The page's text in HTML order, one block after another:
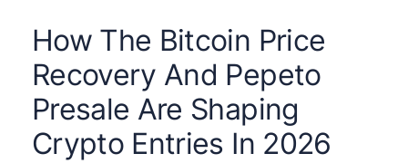
How The Bitcoin Price
Recovery And Pepeto
Presale Are Shaping
Crypto Entries In 2026